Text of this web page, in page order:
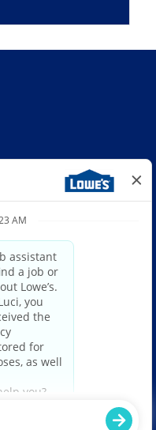
and the gable mansard design
is an equal opportunity
without regard to race,
national origin, mental or
sexual orientation, gender
or veteran status, genetic
under federal, state, or local
would like to request an